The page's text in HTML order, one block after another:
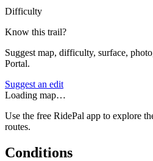
Difficulty
Know this trail?
Suggest map, difficulty, surface,
Portal.
Suggest an edit
Loading map…
Use the free RidePal app to explore
routes.
Conditions